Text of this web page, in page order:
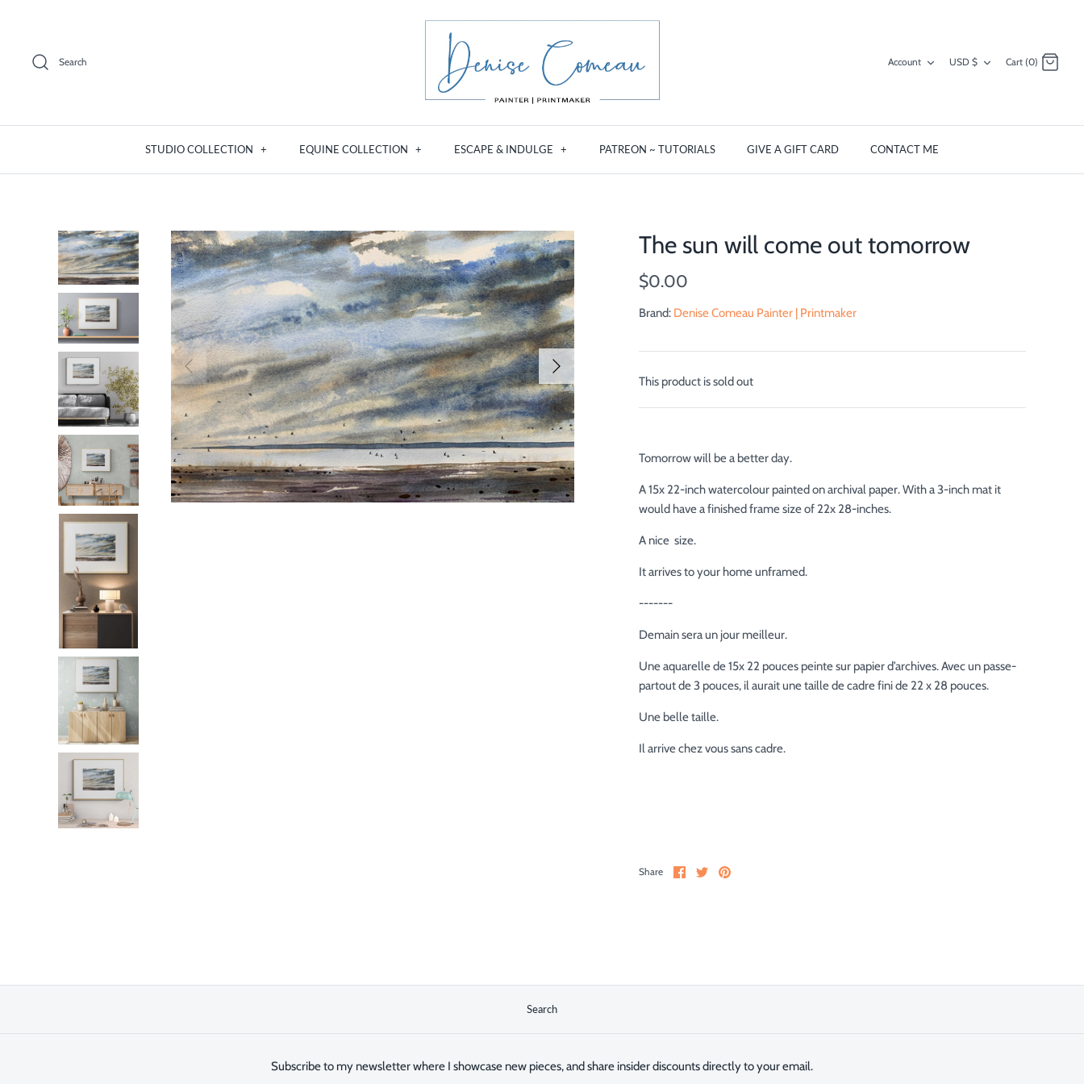
Search Account Currency
USD $ Cart (0)
STUDIO COLLECTION + EQUINE COLLECTION + ESCAPE & INDULGE + PATREON ~ TUTORIALS GIVE A GIFT CARD CONTACT ME
The sun will come out tomorrow
$0.00
Brand: Denise Comeau Painter | Printmaker
This product is sold out
Tomorrow will be a better day.
A 15x 22-inch watercolour painted on archival paper. With a 3-inch mat it
would have a finished frame size of 22x 28-inches.
A nice size.
It arrives to your home unframed.
-------
Demain sera un jour meilleur.
Une aquarelle de 15x 22 pouces peinte sur papier d’archives. Avec un passe-
partout de 3 pouces, il aurait une taille de cadre fini de 22 x 28 pouces.
Une belle taille.
Il arrive chez vous sans cadre.
Share
Share
on
SharePin
Search
Subscribe to my newsletter where I showcase new pieces, and share insider discounts directly to your email.